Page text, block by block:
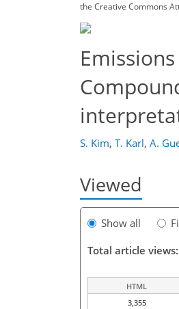
the Creative Commons
S. Kim, T. Karl, A.
Viewed
Show all
Total article
HTML
3,355